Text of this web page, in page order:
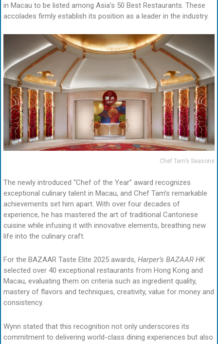
in Macau to be listed among Asia’s 50 Best Restaurants. These
accolades firmly establish its position as a leader in the industry.
Chef Tam’s Seasons
The newly introduced “Chef of the Year” award recognizes
exceptional culinary talent in Macau, and Chef Tam’s remarkable
achievements set him apart. With over four decades of
experience, he has mastered the art of traditional Cantonese
cuisine while infusing it with innovative elements, breathing new
life into the culinary craft.
For the BAZAAR Taste Elite 2025 awards, Harper’s BAZAAR HK
selected over 40 exceptional restaurants from Hong Kong and
Macau, evaluating them on criteria such as ingredient quality,
mastery of flavors and techniques, creativity, value for money and
consistency.
Wynn stated that this recognition not only underscores its
commitment to delivering world-class dining experiences but also